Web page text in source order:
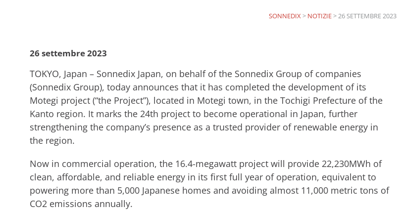
SONNEDIX> NOTIZIE>26 SETTEMBRE 2023
26 settembre 2023
TOKYO, Japan – Sonnedix Japan, on behalf of the Sonnedix Group of companies
(Sonnedix Group), today announces that it has completed the development of its
Motegi project (“the Project”), located in Motegi town, in the Tochigi Prefecture of the
Kanto region. It marks the 24th project to become operational in Japan, further
strengthening the company’s presence as a trusted provider of renewable energy in
the region.
Now in commercial operation, the 16.4-megawatt project will provide 22,230MWh of
clean, affordable, and reliable energy in its first full year of operation, equivalent to
powering more than 5,000 Japanese homes and avoiding almost 11,000 metric tons of
CO2 emissions annually.